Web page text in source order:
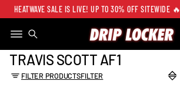
HEATWAVE SALE IS LIVE! UP TO 30% OFF SITEWIDE 🔥
FILTER PRODUCTSFILTER
TRAVIS SCOTT AF1